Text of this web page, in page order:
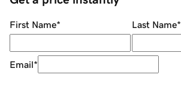
First Name* Last Name*
Email*